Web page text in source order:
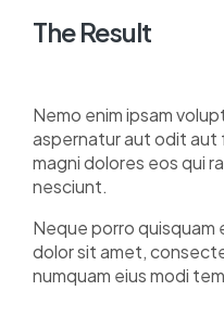
The Result
Nemo enim ipsam
aspernatur aut odit
magni dolores eos qui
nesciunt.
Neque porro quisquam
dolor sit amet,
numquam eius modi